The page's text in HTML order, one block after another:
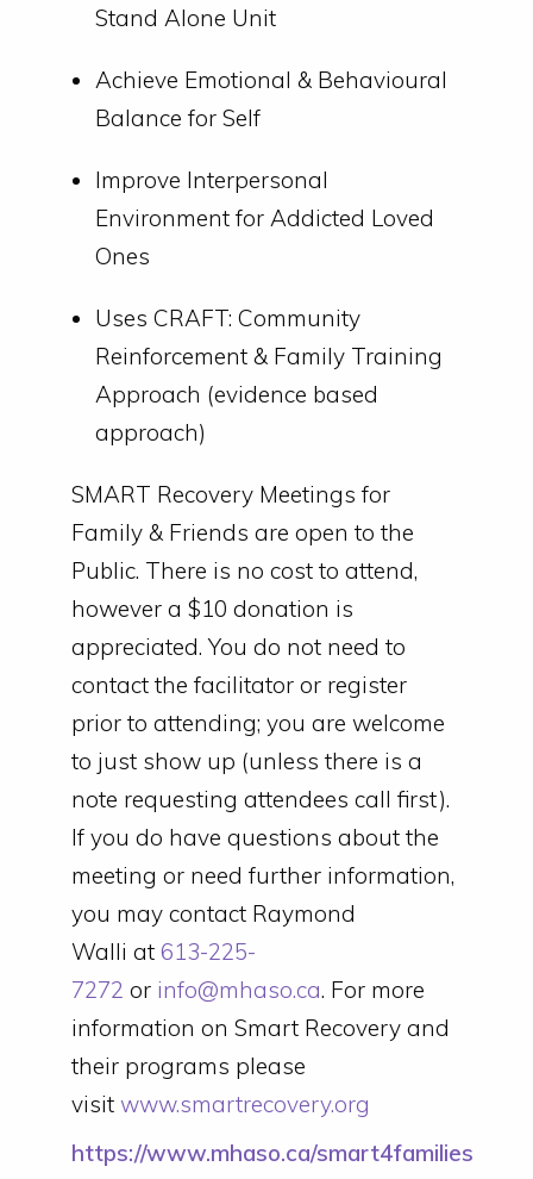
Stand Alone Unit
Achieve Emotional & Behavioural
Balance for Self
Improve Interpersonal
Environment for Addicted Loved
Ones
Uses CRAFT: Community
Reinforcement & Family Training
Approach (evidence based
approach)
SMART Recovery Meetings for
Family & Friends are open to the
Public. There is no cost to attend,
however a $10 donation is
appreciated. You do not need to
contact the facilitator or register
prior to attending; you are welcome
to just show up (unless there is a
note requesting attendees call first).
If you do have questions about the
meeting or need further information,
you may contact Raymond
Walli at 613-225-
7272 or info@mhaso.ca. For more
information on Smart Recovery and
their programs please
visit www.smartrecovery.org
https://www.mhaso.ca/smart4families